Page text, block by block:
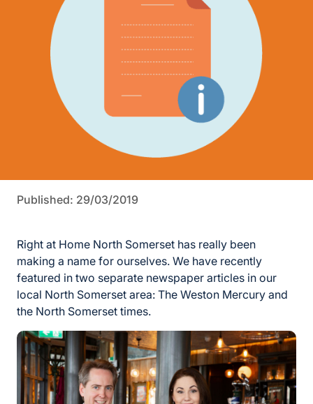
Published: 29/03/2019
Right at Home North Somerset has really been
making a name for ourselves. We have recently
featured in two separate newspaper articles in our
local North Somerset area: The Weston Mercury and
the North Somerset times.